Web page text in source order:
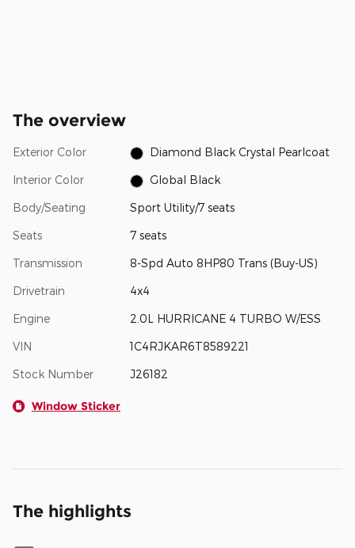
The overview
Exterior Color Diamond Black Crystal Pearlcoat
Interior Color Global Black
Body/Seating Sport Utility/7 seats
Seats 7 seats
Transmission 8-Spd Auto 8HP80 Trans (Buy-US)
Drivetrain 4x4
Engine 2.0L HURRICANE 4 TURBO W/ESS
VIN 1C4RJKAR6T8589221
Stock Number J26182
Window Sticker
The highlights